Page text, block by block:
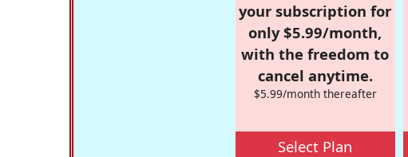
your subscription for
only $5.99/month,
with the freedom to
cancel anytime.
$5.99/month thereafter
Select Plan